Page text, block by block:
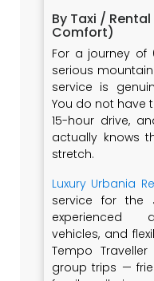
By Taxi /
Comfort)
For a journey of
serious
service is
You do not have
15-hour drive,
actually knows
stretch.
Luxury Urbania
service for the
experienced
vehicles, and
Tempo
group trips —